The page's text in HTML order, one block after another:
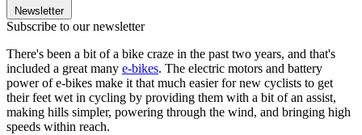
Newsletter
Subscribe to our newsletter
There's been a bit of a bike craze in the past two years, and that's
included a great many e-bikes. The electric motors and battery
power of e-bikes make it that much easier for new cyclists to get
their feet wet in cycling by providing them with a bit of an assist,
making hills simpler, powering through the wind, and bringing high
speeds within reach.